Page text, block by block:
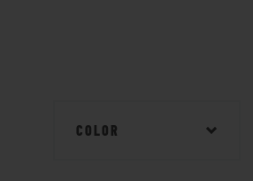
COLOR